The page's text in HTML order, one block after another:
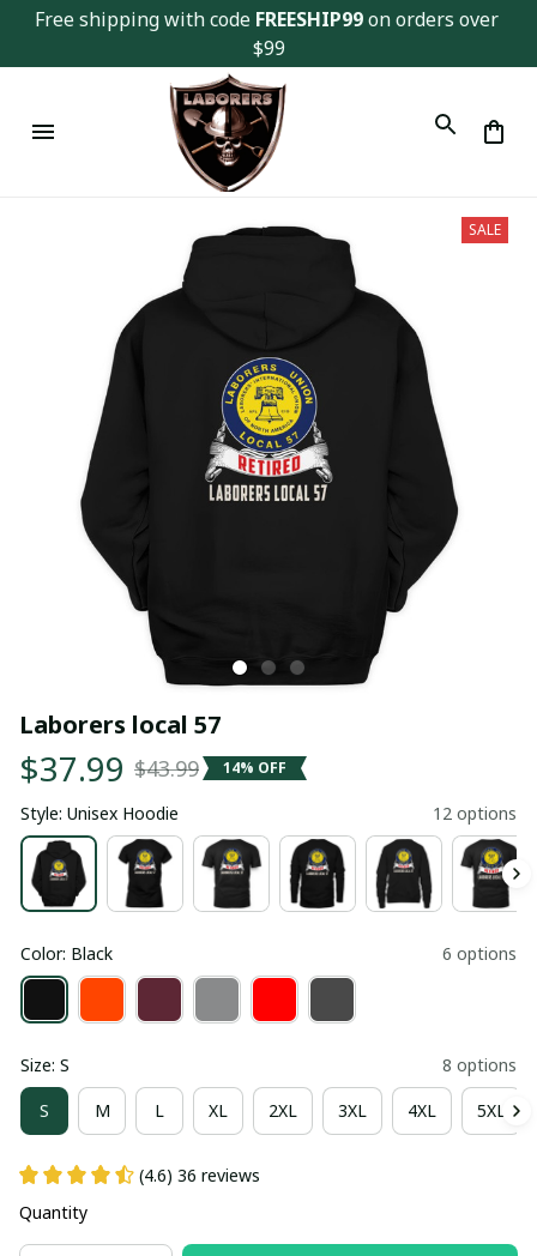
Free shipping with code FREESHIP99 on orders over
$99
SALE
Laborers local 57
$37.99 $43.99 14% OFF
Style: Unisex Hoodie 12 options
Color: Black 6 options
Size: S 8 options
S M L XL 2XL 3XL 4XL 5XL
(4.6) 36 reviews
Quantity